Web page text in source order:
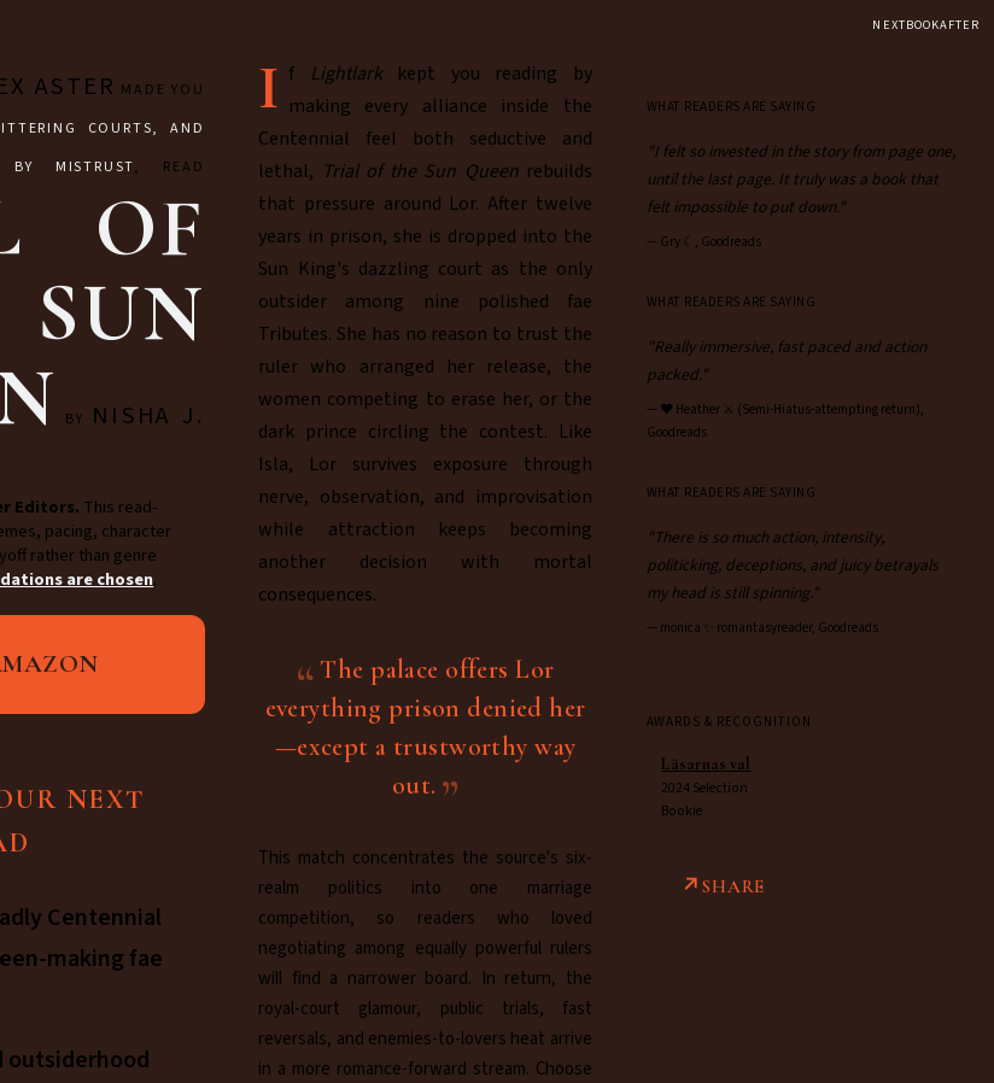
NEXTBOOKAFTER
ASTER MADE YOU
COURTS, AND
BY MISTRUST, READ
OF
BY NISHA J.
Editors. This read-
pacing, character
rather than genre
are chosen.
NEXT
Centennial
making fae
outsiderhood
I f Lightlarkkept you reading by
making every alliance inside the
Centennial feel both seductive and
lethal, Trial of the Sun Queenrebuilds
that pressure around Lor. After twelve
years in prison, she is dropped into the
Sun King's dazzling court as the only
outsider among nine polished fae
Tributes. She has no reason to trust the
ruler who arranged her release, the
women competing to erase her, or the
dark prince circling the contest. Like
Isla, Lor survives exposure through
nerve, observation, and improvisation
while attraction keeps becoming
another decision with mortal
consequences.
The palace offers Lor
everything prison denied her
—except a trustworthy way
out.
This match concentrates the source's six-
realm politics into one marriage
competition, so readers who loved
negotiating among equally powerful rulers
will find a narrower board. In return, the
royal-court glamour, public trials, fast
reversals, and enemies-to-lovers heat arrive
in a more romance-forward stream. Choose
WHAT READERS ARE SAYING
"I felt so invested in the story from page one,
until the last page. It truly was a book that
felt impossible to put down."
— Gry ☾, Goodreads
WHAT READERS ARE SAYING
"Really immersive, fast paced and action
packed."
— ♥︎ Heather ⚔ (Semi-Hiatus-attempting return),
Goodreads
WHAT READERS ARE SAYING
"There is so much action, intensity,
politicking, deceptions, and juicy betrayals
my head is still spinning."
— monica ✨ romantasyreader, Goodreads
AWARDS & RECOGNITION
Läsarnas val
2024 Selection
Bookie
SHARE